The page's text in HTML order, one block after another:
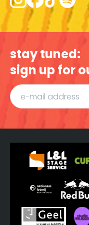
stay tuned:
sign up for